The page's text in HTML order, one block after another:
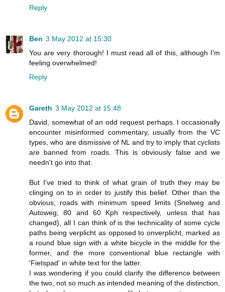
Reply
Ben 3 May 2012 at 15:30
You are very thorough! I must read all of this, although I'm
feeling overwhelmed!
Reply
Gareth 3 May 2012 at 15:48
David, somewhat of an odd request perhaps. I occasionally
encounter misinformed commentary, usually from the VC
types, who are dismissive of NL and try to imply that cyclists
are banned from roads. This is obviously false and we
needn't go into that.
But I've tried to think of what grain of truth they may be
clinging on to in order to justify this belief. Other than the
obvious, roads with minimum speed limits (Snelweg and
Autoweg, 80 and 60 Kph respectively, unless that has
changed), all I can think of is the technicality of some cycle
paths being verplicht as opposed to onverplicht, marked as
a round blue sign with a white bicycle in the middle for the
former, and the more conventional blue rectangle with
'Fietspad' in white text for the latter.
I was wondering if you could clarify the difference between
the two, not so much as intended meaning of the distinction,